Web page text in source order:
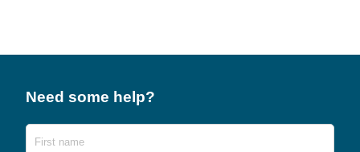
Need some help?
Name First